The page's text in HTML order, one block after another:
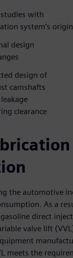
with
system’s
design
design of
camshafts
clearance
the automotive
As a
direct
valve lift
meets the